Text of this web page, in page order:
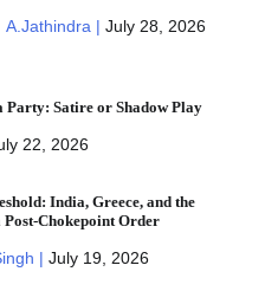
A.Jathindra | July 28, 2026
Party: Satire or Shadow Play
22, 2026
India, Greece, and the
Chokepoint Order
| July 19, 2026